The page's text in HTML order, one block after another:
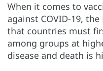
When it comes to
against COVID-19,
that countries must
among groups at
disease and death is